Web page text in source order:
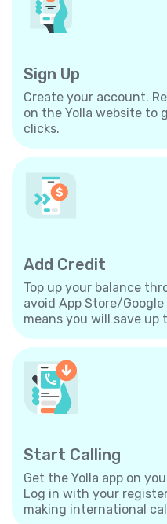
Sign Up
Create your account.
on the Yolla website to
clicks.
Add Credit
Top up your balance
avoid App Store/
means you will save up
Start Calling
Get the Yolla app on
Log in with your
making international